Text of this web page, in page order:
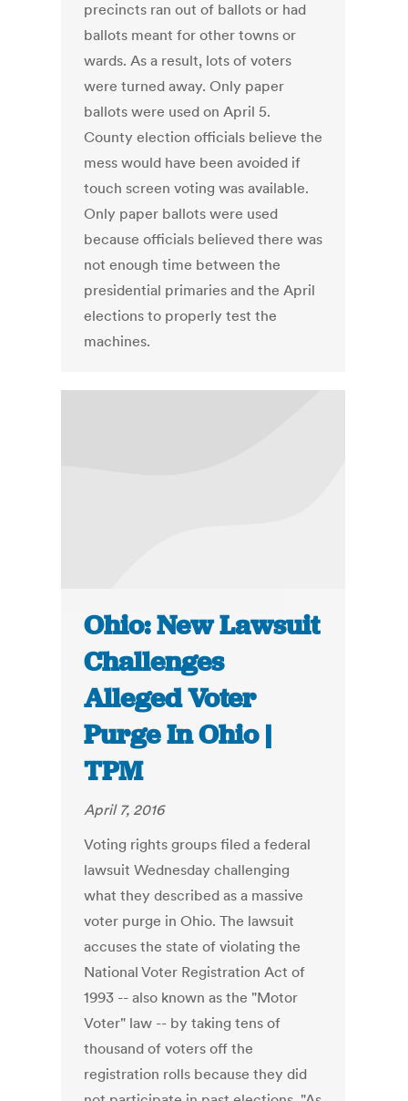
precincts ran out of ballots or had
ballots meant for other towns or
wards. As a result, lots of voters
were turned away. Only paper
ballots were used on April 5.
County election officials believe the
mess would have been avoided if
touch screen voting was available.
Only paper ballots were used
because officials believed there was
not enough time between the
presidential primaries and the April
elections to properly test the
machines.
Ohio: New Lawsuit
Challenges
Alleged Voter
Purge In Ohio |
TPM
April 7, 2016
Voting rights groups filed a federal
lawsuit Wednesday challenging
what they described as a massive
voter purge in Ohio. The lawsuit
accuses the state of violating the
National Voter Registration Act of
1993 -- also known as the "Motor
Voter" law -- by taking tens of
thousand of voters off the
registration rolls because they did